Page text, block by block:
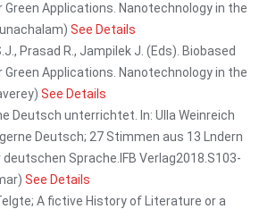
Green Applications. Nanotechnology in the
See Details
Prasad R., Jampilek J. (Eds). Biobased
Green Applications. Nanotechnology in the
See Details
Deutsch unterrichtet. In: Ulla Weinreich
Deutsch; 27 Stimmen aus 13 Lndern
Sprache.IFB Verlag2018.S103-
See Details
A fictive History of Literature or a